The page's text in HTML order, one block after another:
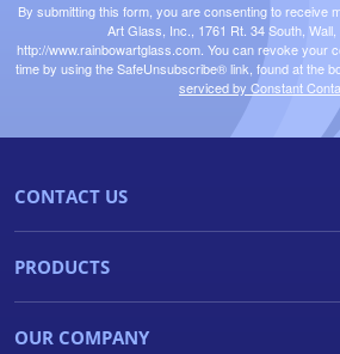
By submitting this form, you are consenting to receive
Art Glass, Inc., 1761 Rt. 34 South,
http://www.rainbowartglass.com. You can revoke your
time by using the SafeUnsubscribe® link, found at the
serviced by Constant
CONTACT US
PRODUCTS
OUR COMPANY